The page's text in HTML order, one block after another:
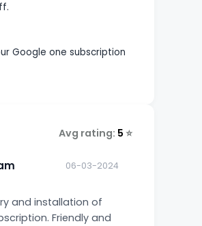
Google one subscription
Avg rating: 5 ⭐
06-03-2024
and installation of
Friendly and